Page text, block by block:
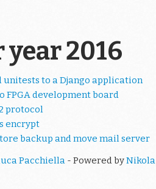
year 2016
unitests to a Django application
FPGA development board
protocol
encrypt
backup and move mail server
Pacchiella - Powered byNikola